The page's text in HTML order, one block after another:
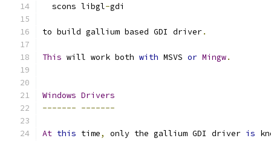
  scons libgl
-gdi
to build gallium based GDI driver.
This will work both with MSVS or Mingw.
Windows Drivers
------- -------
At this time, only the gallium GDI driver is